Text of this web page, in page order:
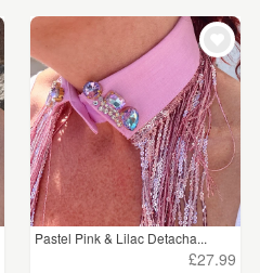
Pastel Pink & Lilac Detacha...
£27.99